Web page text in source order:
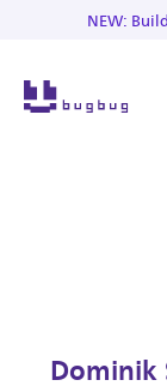
NEW:
Dominik